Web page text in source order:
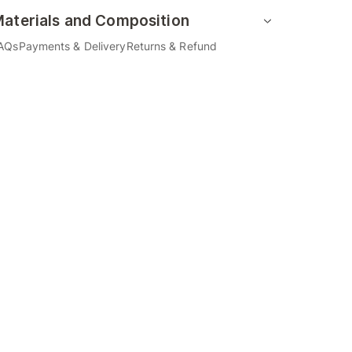
and Composition
Payments & DeliveryReturns & Refund